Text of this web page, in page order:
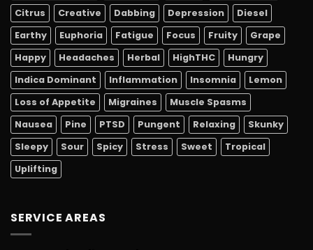
Citrus
Creative Dabbing Depression
Diesel
Earthy
Euphoria Fatigue Focus Fruity
Grape
Happy
Headaches Herbal HighTHC
Hungry
Indica Dominant
Inflammation Insomnia
Lemon
Loss of Appetite
Migraines
Muscle Spasms
Nausea
Pine PTSD Pungent Relaxing
Skunky
Sleepy
Sour Spicy Stress Sweet
Tropical
Uplifting
SERVICE AREAS